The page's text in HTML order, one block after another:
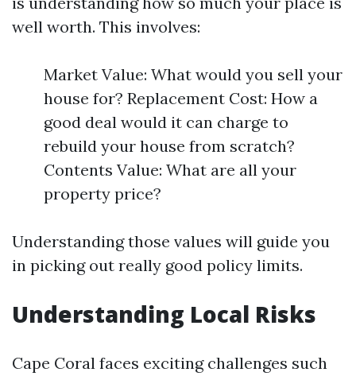
well worth. This involves:
Market Value: What would you sell your
house for? Replacement Cost: How a
good deal would it can charge to
rebuild your house from scratch?
Contents Value: What are all your
property price?
Understanding those values will guide you
in picking out really good policy limits.
Understanding Local Risks
Cape Coral faces exciting challenges such